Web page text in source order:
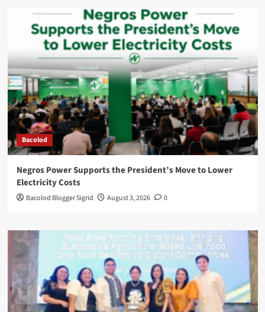
Bacolod
Negros Power Supports the President’s Move to Lower
Electricity Costs
Bacolod Blogger Sigrid August 3, 2026 0